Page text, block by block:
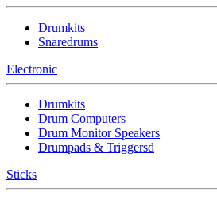
Drumkits
Snaredrums
Electronic
Drumkits
Drum Computers
Drum Monitor Speakers
Drumpads & Triggersd
Sticks